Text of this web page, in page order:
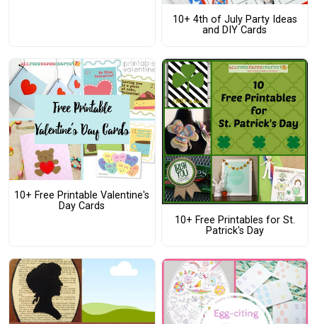
10+ 4th of July Party Ideas
and DIY Cards
10+ Free Printable Valentine's
Day Cards
10+ Free Printables for St.
Patrick's Day